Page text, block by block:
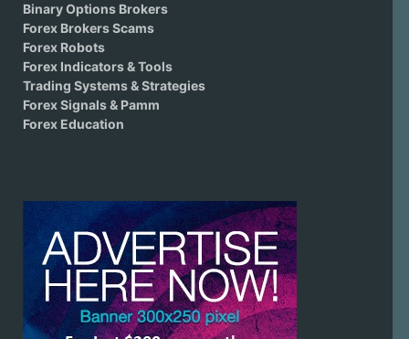
Binary Options Brokers
Forex Brokers Scams
Forex Robots
Forex Indicators & Tools
Trading Systems & Strategies
Forex Signals & Pamm
Forex Education